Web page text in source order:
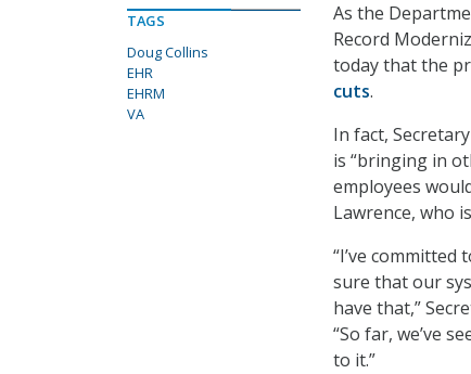
As the
Record
today that the
cuts.
In fact,
is “bringing in
employees
Lawrence, who
“I’ve
sure that our
have that,”
“So far, we’ve
to it.”
TAGS
Doug Collins
EHR
EHRM
VA